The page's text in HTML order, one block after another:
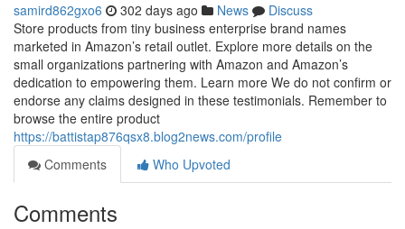
samird862gxo6 302 days ago News
Discuss
Store products from tiny business enterprise brand names
marketed in Amazon’s retail outlet. Explore more details on the
small organizations partnering with Amazon and Amazon’s
dedication to empowering them. Learn more We do not confirm or
endorse any claims designed in these testimonials. Remember to
browse the entire product
https://battistap876qsx8.blog2news.com/profile
Comments
Who Upvoted
Comments